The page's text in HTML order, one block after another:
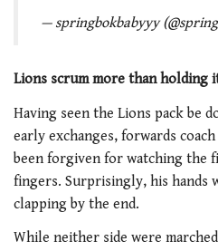
— springbokbabyyy
Lions scrum more than holding
Having seen the Lions pack be
early exchanges, forwards coach
been forgiven for watching the
fingers. Surprisingly, his hands
clapping by the end.
While neither side were